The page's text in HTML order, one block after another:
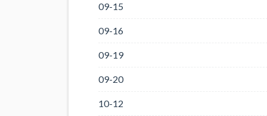
09-15
09-16
09-19
09-20
10-12